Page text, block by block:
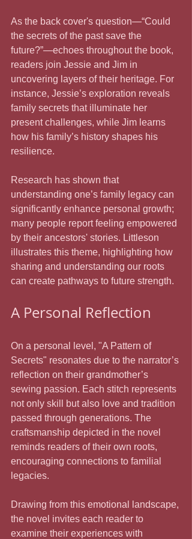
As the back cover's question—“Could
the secrets of the past save the
future?”—echoes throughout the book,
readers join Jessie and Jim in
uncovering layers of their heritage. For
instance, Jessie’s exploration reveals
family secrets that illuminate her
present challenges, while Jim learns
how his family’s history shapes his
resilience.
Research has shown that
understanding one’s family legacy can
significantly enhance personal growth;
many people report feeling empowered
by their ancestors' stories. Littleson
illustrates this theme, highlighting how
sharing and understanding our roots
can create pathways to future strength.
A Personal Reflection
On a personal level, "A Pattern of
Secrets" resonates due to the narrator’s
reflection on their grandmother’s
sewing passion. Each stitch represents
not only skill but also love and tradition
passed through generations. The
craftsmanship depicted in the novel
reminds readers of their own roots,
encouraging connections to familial
legacies.
Drawing from this emotional landscape,
the novel invites each reader to
examine their experiences with